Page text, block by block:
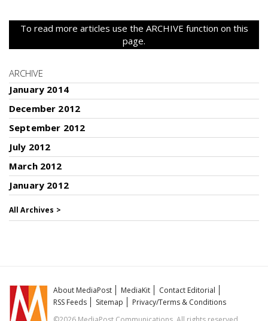
To read more articles use the ARCHIVE function on this
page.
ARCHIVE
January 2014
December 2012
September 2012
July 2012
March 2012
January 2012
All Archives >
About MediaPost MediaKit
Contact Editorial
RSS Feeds
Sitemap
Privacy/Terms & Conditions